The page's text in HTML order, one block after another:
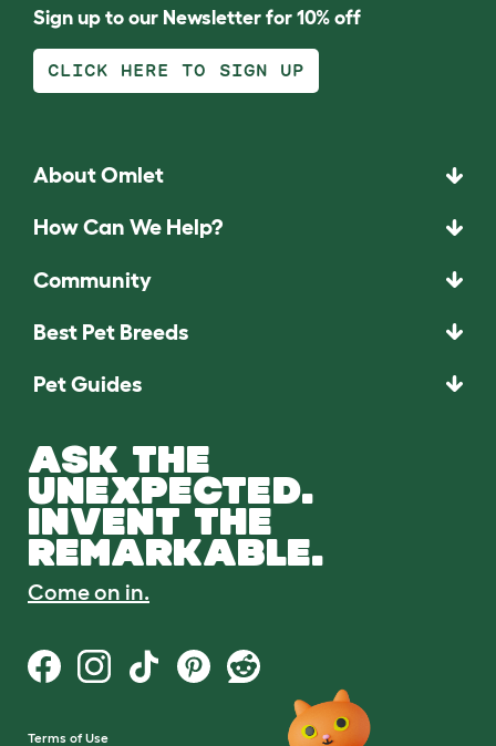
Sign up to our Newsletter for 10% off
CLICK HERE TO SIGN UP
About Omlet
How Can We Help?
Community
Best Pet Breeds
Pet Guides
ASK THE
UNEXPECTED.
INVENT THE
REMARKABLE.
Come on in.
Terms of Use